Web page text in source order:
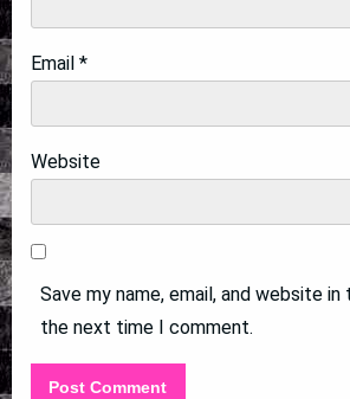
Email *
Website
Save my name, email, and website
the next time I comment.